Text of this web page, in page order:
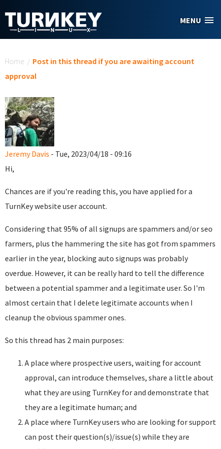
MENU
Home / Post in this thread if you are awaiting account
approval
Jeremy Davis - Tue, 2023/04/18 - 09:16
Hi,
Chances are if you're reading this, you have applied for a
TurnKey website user account.
Considering that 95% of all signups are spammers and/or seo
farmers, plus the hammering the site has got from spammers
earlier in the year, blocking auto signups was probably
overdue. However, it can be really hard to tell the difference
between a potential spammer and a legitimate user. So I'm
almost certain that I delete legitimate accounts when I
cleanup the obvious spammer ones.
So this thread has 2 main purposes:
A place where prospective users, waiting for account
approval, can introduce themselves, share a little about
what they are using TurnKey for and demonstrate that
they are a legitimate human; and
A place where TurnKey users who are looking for support
can post their question(s)/issue(s) while they are